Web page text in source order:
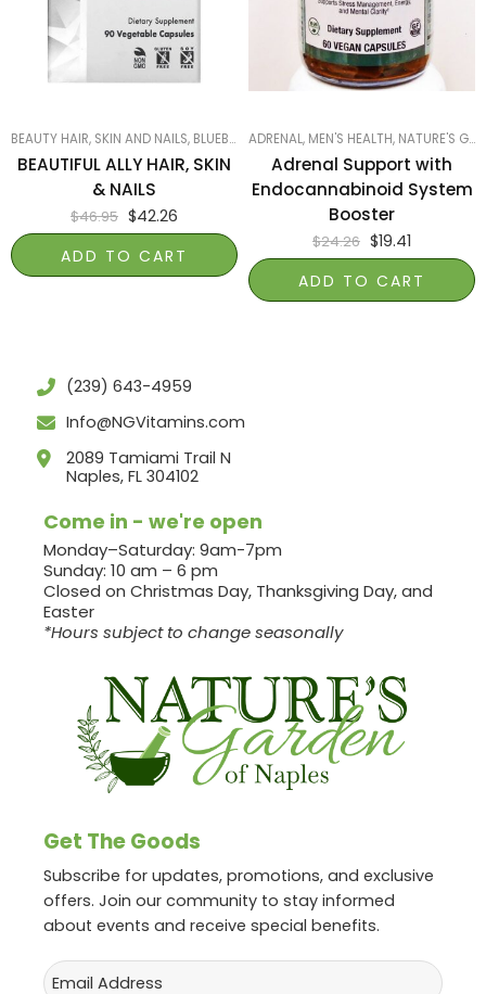
BEAUTY HAIR, SKIN AND NAILS, BLUEBONNET ,PRODUCTS ON SALE ,SMART
BEAUTIFUL ALLY HAIR, SKIN
& NAILS
$46.95 $42.26
ADD TO CART
ADRENAL, MEN'S HEALTH, NATURE'S GARDEN OF NAPLES
Adrenal Support with
Endocannabinoid System
Booster
$24.26 $19.41
ADD TO CART
(239) 643-4959
Info@NGVitamins.com
2089 Tamiami Trail N
Naples, FL 304102
Come in - we're open
Monday–Saturday: 9am-7pm
Sunday: 10 am – 6 pm
Closed on Christmas Day, Thanksgiving Day, and
Easter
*Hours subject to change seasonally
Get The Goods
Subscribe for updates, promotions, and exclusive
offers. Join our community to stay informed
about events and receive special benefits.
Email